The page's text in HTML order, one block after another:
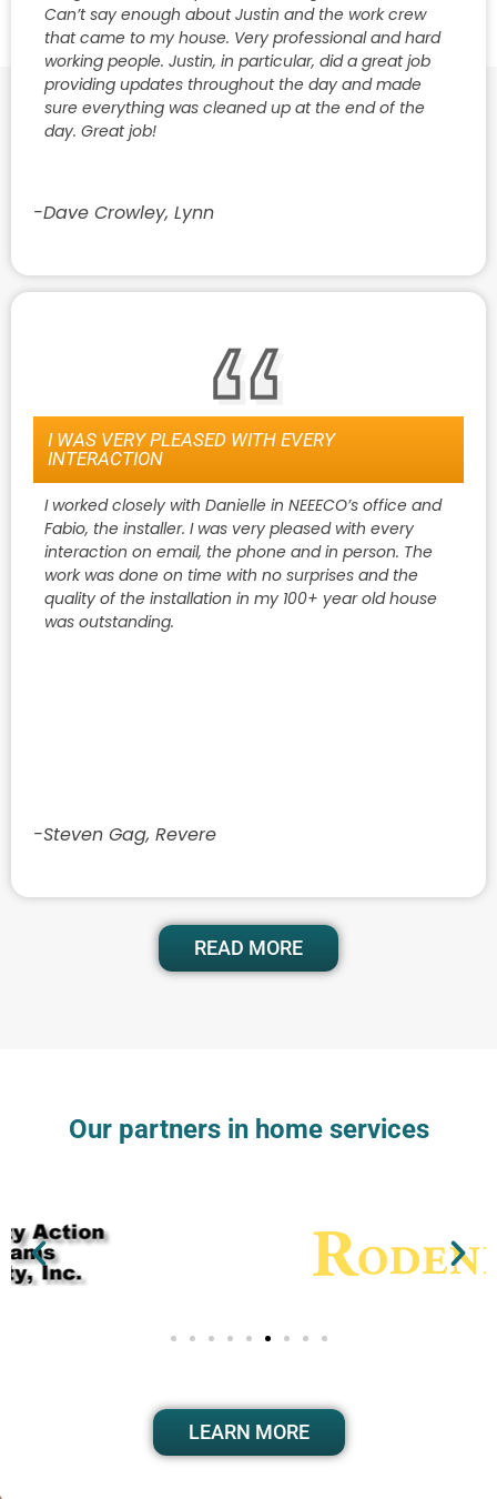
Can’t say enough about Justin and the work crew
that came to my house. Very professional and hard
working people. Justin, in particular, did a great job
providing updates throughout the day and made
sure everything was cleaned up at the end of the
day. Great job!
-Dave Crowley, Lynn
I WAS VERY PLEASED WITH EVERY
INTERACTION
I worked closely with Danielle in NEEECO’s office and
Fabio, the installer. I was very pleased with every
interaction on email, the phone and in person. The
work was done on time with no surprises and the
quality of the installation in my 100+ year old house
was outstanding.
-Steven Gag, Revere
READ MORE
Our partners in home services
LEARN MORE